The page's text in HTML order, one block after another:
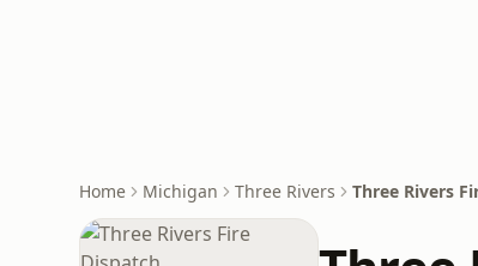
Home Michigan Three Rivers Three Rivers